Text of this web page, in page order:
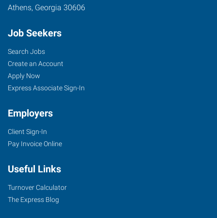
Athens, Georgia 30606
Job Seekers
Search Jobs
Create an Account
Apply Now
Express Associate Sign-In
Employers
Client Sign-In
Pay Invoice Online
Useful Links
Turnover Calculator
The Express Blog